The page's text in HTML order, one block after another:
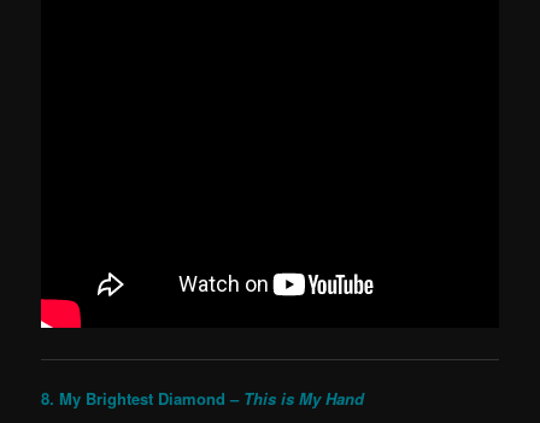
8. My Brightest Diamond – This is My Hand